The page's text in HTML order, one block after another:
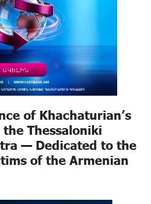
of Khachaturian’s
Thessaloniki
— Dedicated to the
of the Armenian